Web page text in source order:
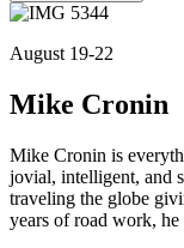
August 19-22
Mike Cronin
Mike Cronin is
jovial, intelligent, and
traveling the globe
years of road work, he